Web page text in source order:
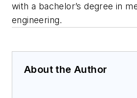
with a bachelor’s degree in
engineering.
About the Author